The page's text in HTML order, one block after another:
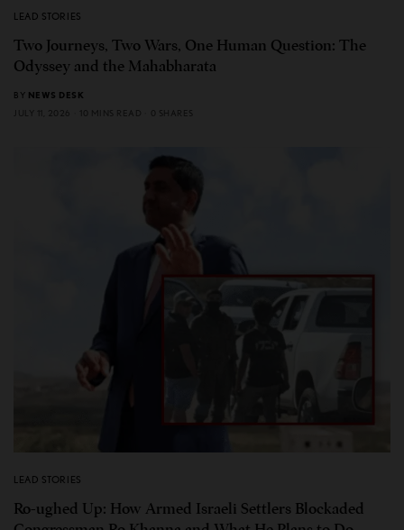
LEAD STORIES
Two Journeys, Two Wars, One Human Question: The
Odyssey and the Mahabharata
BY NEWS DESK
JULY 11, 2026
10 MINS READ 0 SHARES
LEAD STORIES
Ro-ughed Up: How Armed Israeli Settlers Blockaded